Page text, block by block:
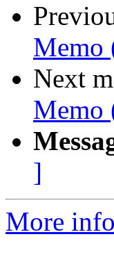
Memo
Next
Memo
]
More